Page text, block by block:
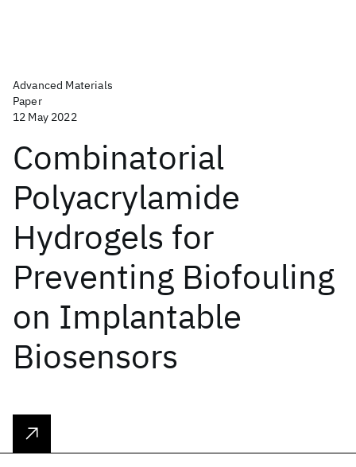
Advanced Materials
Paper
12 May 2022
Combinatorial
Polyacrylamide
Hydrogels for
Preventing Biofouling
on Implantable
Biosensors